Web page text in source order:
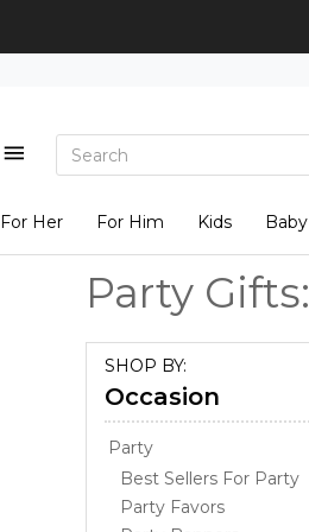
For Her For Him Kids Baby
Party Gifts:
SHOP BY:
Occasion
Party
Best Sellers For Party
Party Favors